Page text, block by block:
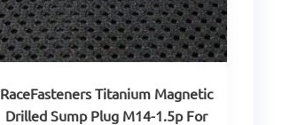
RaceFasteners Titanium Magnetic
Drilled Sump Plug M14-1.5p For